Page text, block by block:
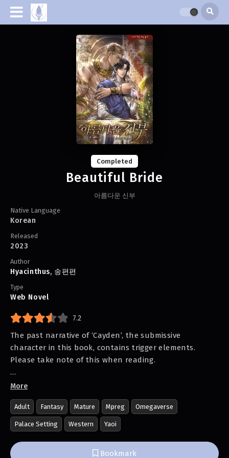
Completed
Beautiful Bride
아름다운 신부
Native Language
Korean
Released
2023
Author
Hyacinthus, 송편편
Type
Web Novel
7.2
The past narrative of ‘Cayden’, the submissive
character in this book, contains trigger elements.
Please take note of this when reading.
“You have become the Crown Prince’s companion. You
The Crown Prince Assad of the Helio Empire takes a
foreigner as his companion according to an oracle.
More
Adult Fantasy Mature Mpreg Omegaverse
Palace Setting Western Yaoi
Bookmark